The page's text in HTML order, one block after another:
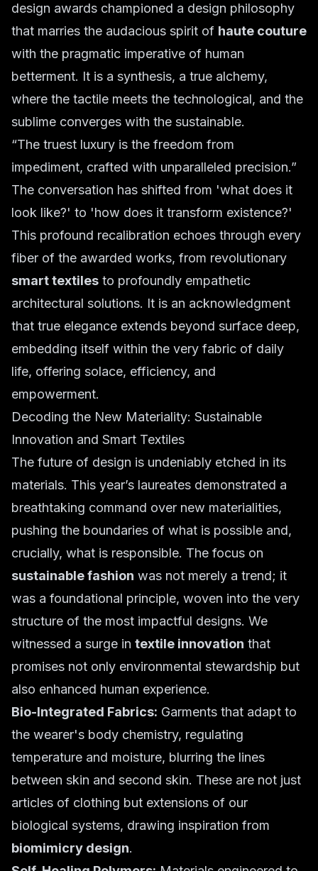
design awards championed a design philosophy
that marries the audacious spirit of haute couture
with the pragmatic imperative of human
betterment. It is a synthesis, a true alchemy,
where the tactile meets the technological, and the
sublime converges with the sustainable.
“The truest luxury is the freedom from
impediment, crafted with unparalleled precision.”
The conversation has shifted from 'what does it
look like?' to 'how does it transform existence?'
This profound recalibration echoes through every
fiber of the awarded works, from revolutionary
smart textiles to profoundly empathetic
architectural solutions. It is an acknowledgment
that true elegance extends beyond surface deep,
embedding itself within the very fabric of daily
life, offering solace, efficiency, and
empowerment.
Decoding the New Materiality: Sustainable
Innovation and Smart Textiles
The future of design is undeniably etched in its
materials. This year’s laureates demonstrated a
breathtaking command over new materialities,
pushing the boundaries of what is possible and,
crucially, what is responsible. The focus on
sustainable fashion was not merely a trend; it
was a foundational principle, woven into the very
structure of the most impactful designs. We
witnessed a surge in textile innovation that
promises not only environmental stewardship but
also enhanced human experience.
Bio-Integrated Fabrics: Garments that adapt to
the wearer's body chemistry, regulating
temperature and moisture, blurring the lines
between skin and second skin. These are not just
articles of clothing but extensions of our
biological systems, drawing inspiration from
biomimicry design.